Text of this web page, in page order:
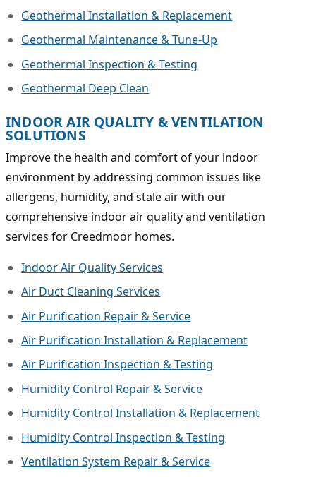
Geothermal Installation & Replacement
Geothermal Maintenance & Tune-Up
Geothermal Inspection & Testing
Geothermal Deep Clean
INDOOR AIR QUALITY & VENTILATION
SOLUTIONS
Improve the health and comfort of your indoor
environment by addressing common issues like
allergens, humidity, and stale air with our
comprehensive indoor air quality and ventilation
services for Creedmoor homes.
Indoor Air Quality Services
Air Duct Cleaning Services
Air Purification Repair & Service
Air Purification Installation & Replacement
Air Purification Inspection & Testing
Humidity Control Repair & Service
Humidity Control Installation & Replacement
Humidity Control Inspection & Testing
Ventilation System Repair & Service